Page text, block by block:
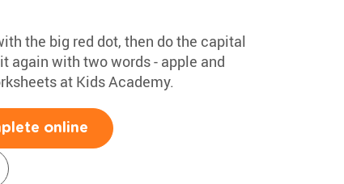
the big red dot, then do the capital
again with two words - apple and
at Kids Academy.
online